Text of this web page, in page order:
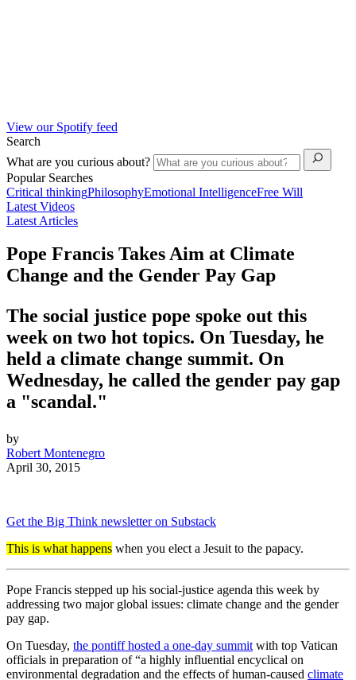
View our Spotify feed
Search
What are you curious about?
Popular Searches
Critical thinkingPhilosophyEmotional IntelligenceFree Will
Latest Videos
Latest Articles
Pope Francis Takes Aim at Climate
Change and the Gender Pay Gap
The social justice pope spoke out this
week on two hot topics. On Tuesday, he
held a climate change summit. On
Wednesday, he called the gender pay gap
a "scandal."
by
Robert Montenegro
April 30, 2015
Get the Big Think newsletter on Substack
This is what happens when you elect a Jesuit to the papacy.
Pope Francis stepped up his social-justice agenda this week by
addressing two major global issues: climate change and the gender
pay gap.
On Tuesday, the pontiff hosted a one-day summitwith top Vatican
officials in preparation of “a highly influential encyclical on
environmental degradation and the effects of human-caused climate